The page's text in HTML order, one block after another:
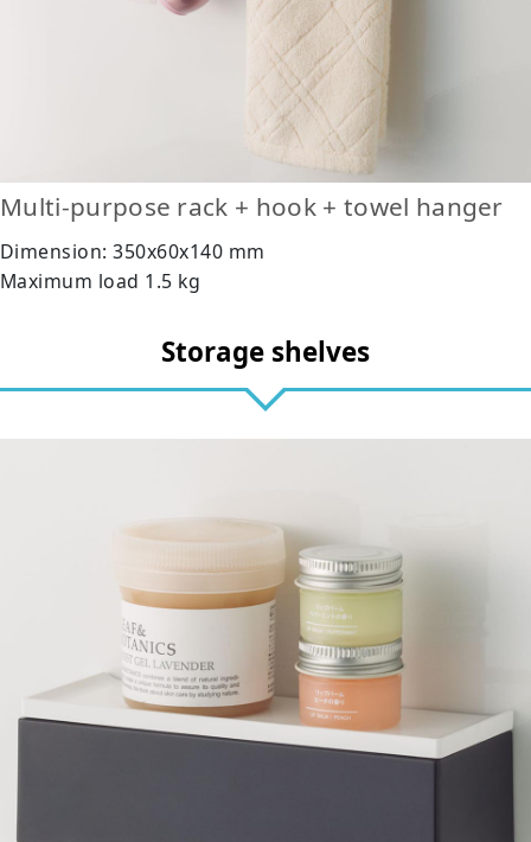
Multi-purpose rack + hook + towel hanger
Dimension: 350x60x140 mm
Maximum load 1.5 kg
Storage shelves